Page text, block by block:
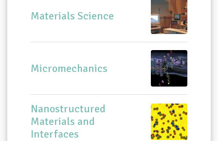
Materials Science
Micromechanics
Nanostructured
Materials and
Interfaces